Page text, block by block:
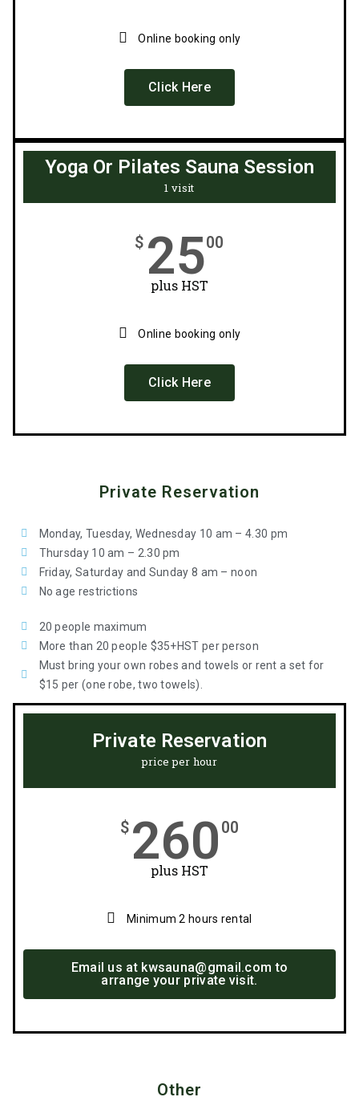
Online booking only
Click Here
Yoga Or Pilates Sauna Session
1 visit
$ 2500
plus HST
Online booking only
Click Here
Private Reservation
Monday, Tuesday, Wednesday 10 am – 4.30 pm
Thursday 10 am – 2.30 pm
Friday, Saturday and Sunday 8 am – noon
No age restrictions
20 people maximum
More than 20 people $35+HST per person
Must bring your own robes and towels or rent a set for
$15 per (one robe, two towels).
Private Reservation
price per hour
$ 260 00
plus HST
Minimum 2 hours rental
Email us at kwsauna@gmail.com to
arrange your private visit.
Other